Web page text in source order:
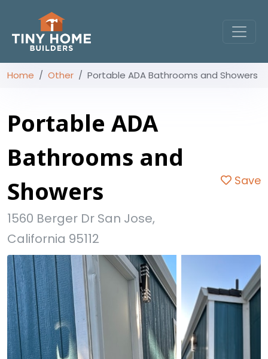
Home Other Portable ADA Bathrooms and Showers
Portable ADA
Bathrooms and
Showers
1560 Berger Dr San Jose,
California 95112
Save